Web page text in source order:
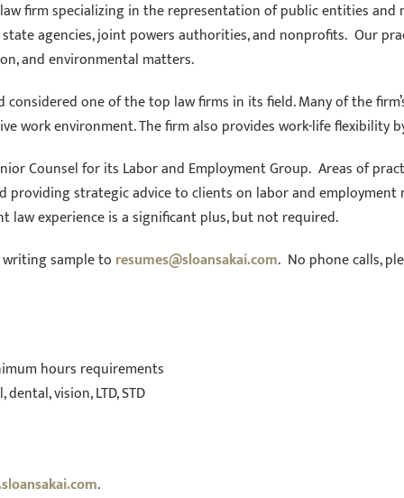
law firm specializing in the representation of public entities
agencies, joint powers authorities, and nonprofits. Our
and environmental matters.
one of the top law firms in its field. Many of the
work environment. The firm also provides work-life flexibility
Counsel for its Labor and Employment Group. Areas of
strategic advice to clients on labor and
experience is a significant plus, but not required.
writing sample to resumes@sloansakai.com. No phone calls,
hours requirements
vision, LTD, STD
.